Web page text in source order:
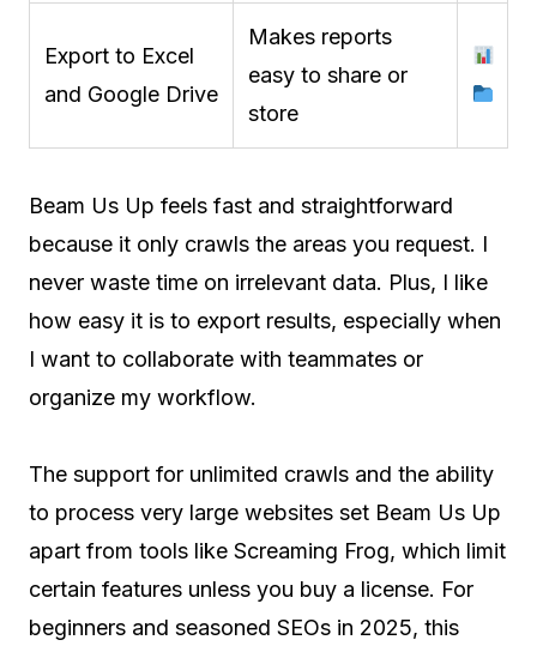
Export to Excel
and Google Drive
Makes reports
easy to share or
store
Beam Us Up feels fast and straightforward
because it only crawls the areas you request. I
never waste time on irrelevant data. Plus, I like
how easy it is to export results, especially when
I want to collaborate with teammates or
organize my workflow.
The support for unlimited crawls and the ability
to process very large websites set Beam Us Up
apart from tools like Screaming Frog, which limit
certain features unless you buy a license. For
beginners and seasoned SEOs in 2025, this